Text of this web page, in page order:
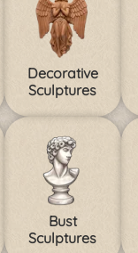
Decorative
Sculptures
Bust
Sculptures